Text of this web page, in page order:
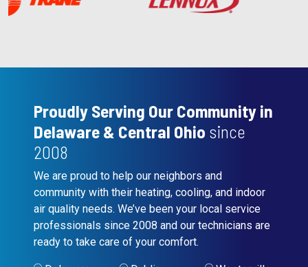
Proudly Serving Our Community in
Delaware & Central Ohio since
2008
We are proud to help our neighbors and
community with their heating, cooling, and indoor
air quality needs. We’ve been your local service
professionals since 2008 and our technicians are
ready to take care of your comfort.